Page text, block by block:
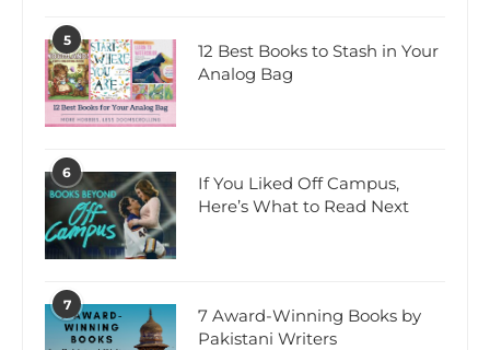
5
12 Best Books to Stash in Your
Analog Bag
6
If You Liked Off Campus,
Here’s What to Read Next
7
7 Award-Winning Books by
Pakistani Writers